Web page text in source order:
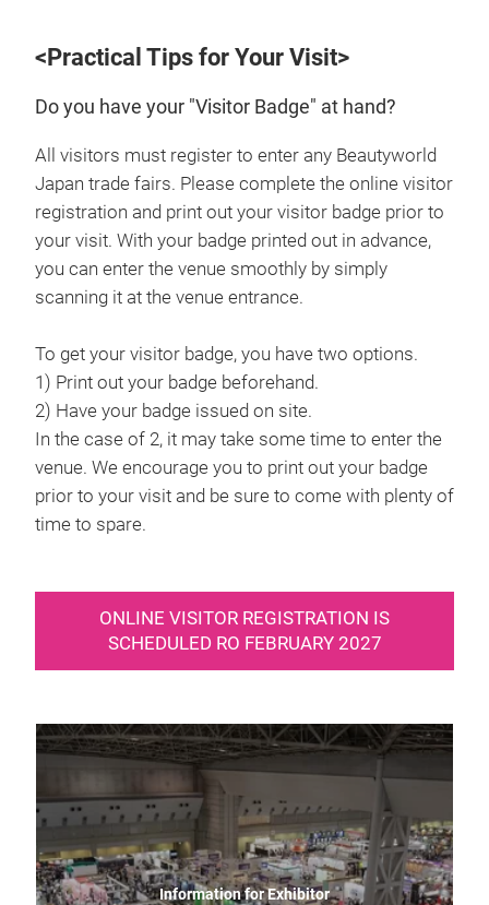
<Practical Tips for Your Visit>
Do you have your "Visitor Badge" at hand?
All visitors must register to enter any Beautyworld
Japan trade fairs. Please complete the online visitor
registration and print out your visitor badge prior to
your visit. With your badge printed out in advance,
you can enter the venue smoothly by simply
scanning it at the venue entrance.
To get your visitor badge, you have two options.
1) Print out your badge beforehand.
2) Have your badge issued on site.
In the case of 2, it may take some time to enter the
venue. We encourage you to print out your badge
prior to your visit and be sure to come with plenty of
time to spare.
ONLINE VISITOR REGISTRATION IS
SCHEDULED RO FEBRUARY 2027
Information for Exhibitor